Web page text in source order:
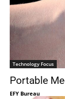
Technology Focus
Portable
EFY Bureau